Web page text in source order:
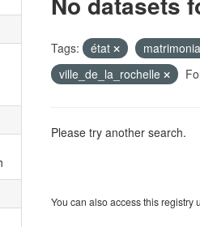
Tags: état
ville_de_la_rochelle
Please try another search.
You can also access this registry